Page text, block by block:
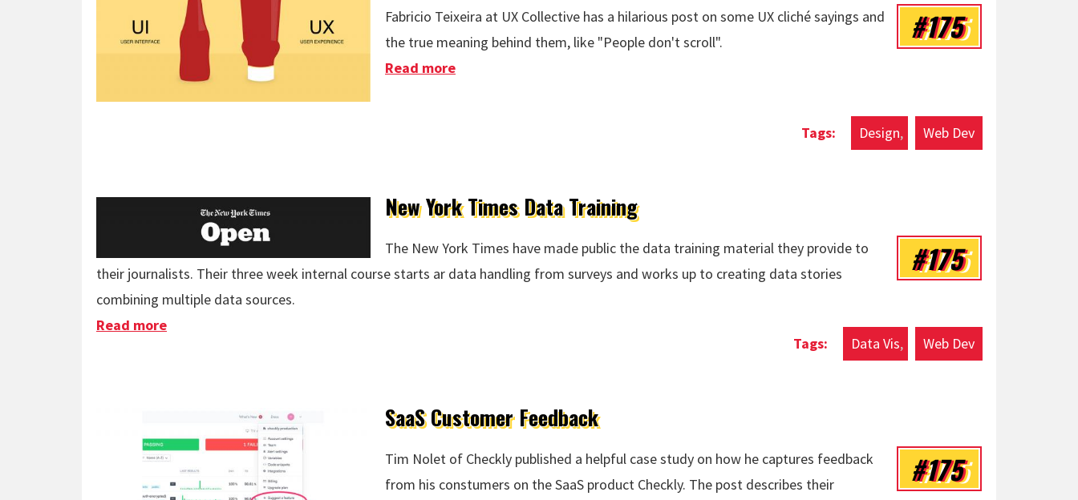
#175
Fabricio Teixeira at UX Collective has a hilarious post on some UX cliché sayings and
the true meaning behind them, like "People don't scroll".
Design Web Dev
Read more
New York Times Data Training
#175
The New York Times have made public the data training material they provide to
their journalists. Their three week internal course starts ar data handling from surveys and works up to creating data stories
combining multiple data sources.
Data Vis Web Dev
Read more
SaaS Customer Feedback
#175
Tim Nolet of Checkly published a helpful case study on how he captures feedback
from his constumers on the SaaS product Checkly. The post describes their